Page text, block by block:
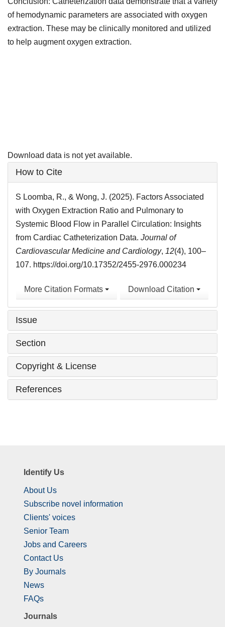
of hemodynamic parameters are associated with oxygen
extraction. These may be clinically monitored and utilized
to help augment oxygen extraction.
Download data is not yet available.
Article
Details
How to Cite
S Loomba, R., & Wong, J. (2025). Factors Associated
with Oxygen Extraction Ratio and Pulmonary to
Systemic Blood Flow in Parallel Circulation: Insights
from Cardiac Catheterization Data. Journal of
Cardiovascular Medicine and Cardiology, 12(4), 100–
107. https://doi.org/10.17352/2455-2976.000234
More Citation Formats Download Citation
Issue
Section
Copyright & License
References
Identify Us
About Us
Subscribe novel information
Clients' voices
Senior Team
Jobs and Careers
Contact Us
By Journals
News
FAQs
Journals